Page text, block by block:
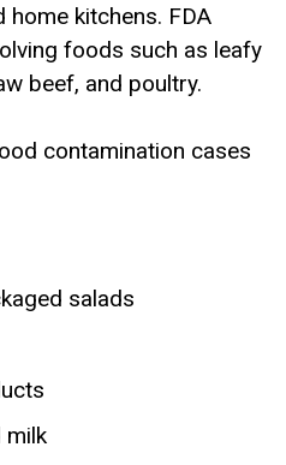
kitchens. FDA
foods such as leafy
beef, and poultry.
contamination cases
salads
milk